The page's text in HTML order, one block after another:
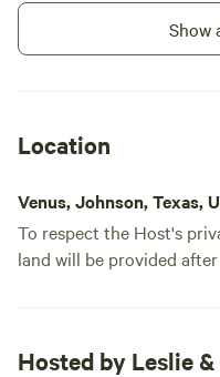
Show
Location
Venus, Johnson, Texas,
To respect the Host's
land will be provided
Hosted by Leslie &